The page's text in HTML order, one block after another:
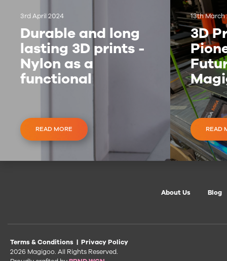
3rd April 2024
Durable and long
lasting 3D prints -
Nylon as a
functional
READ MORE
13th March
3D
READ
About Us Blog
Terms & Conditions | Privacy Policy
2026 Magigoo. All Rights Reserved.